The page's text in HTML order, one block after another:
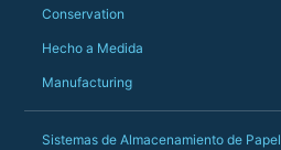
Conservation
Hecho a Medida
Manufacturing
Sistemas de Almacenamiento de Papel